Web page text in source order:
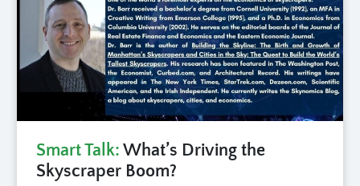
Smart Talk: What’s Driving the
Skyscraper Boom?